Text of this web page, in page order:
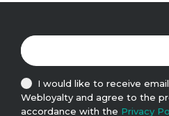
I would like to receive
Webloyalty and agree to the
accordance with the Privacy